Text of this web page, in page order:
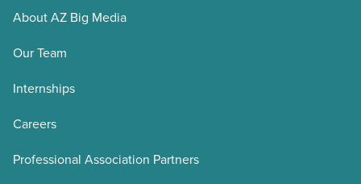
About AZ Big Media
Our Team
Internships
Careers
Professional Association Partners